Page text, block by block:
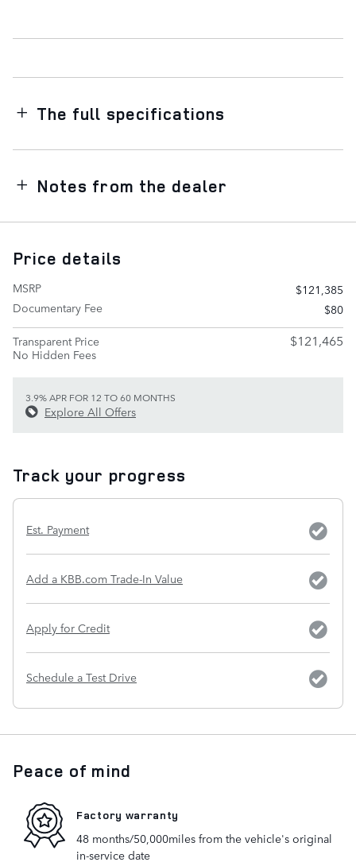
The full specifications
Notes from the dealer
Price details
MSRP
$121,385
Documentary Fee
$80
Transparent Price
No Hidden Fees
$121,465
3.9% APR FOR 12 TO 60 MONTHS
Explore All Offers
Track your progress
Est. Payment
Add a KBB.com Trade-In Value
Apply for Credit
Schedule a Test Drive
Peace of mind
Factory warranty
48 months/50,000miles from the vehicle's original
in-service date